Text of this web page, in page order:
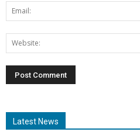
Latest News